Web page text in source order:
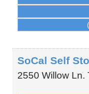
SoCal Self
2550 Willow Ln.